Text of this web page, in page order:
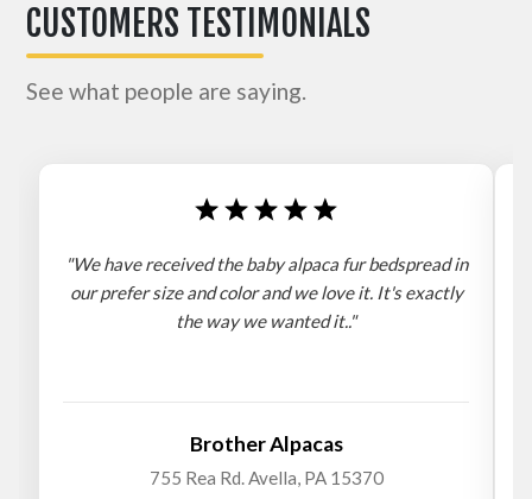
CUSTOMERS TESTIMONIALS
See what people are saying.
"We have received the baby alpaca fur bedspread in
our prefer size and color and we love it. It's exactly
the way we wanted it.."
Brother Alpacas
755 Rea Rd. Avella, PA 15370